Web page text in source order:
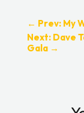
← Prev: My
Next: Dave
Gala→